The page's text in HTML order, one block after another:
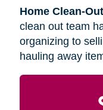
Home Clean-
clean out team
organizing to
hauling away